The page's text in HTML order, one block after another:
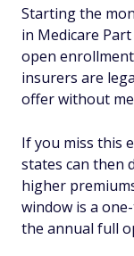
Starting the
in Medicare
open
insurers are
offer without
If you miss this
states can then
higher
window is a
the annual full